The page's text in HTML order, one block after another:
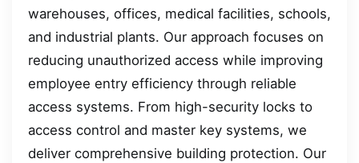
warehouses, offices, medical facilities, schools,
and industrial plants. Our approach focuses on
reducing unauthorized access while improving
employee entry efficiency through reliable
access systems. From high-security locks to
access control and master key systems, we
deliver comprehensive building protection. Our